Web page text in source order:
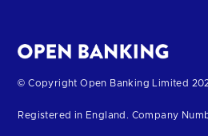
Return
the
© Copyright Open Banking Limited
Registered in England. Company